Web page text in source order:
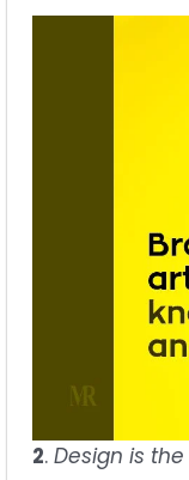
2. Design is the